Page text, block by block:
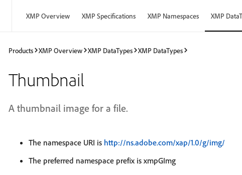
XMP Overview XMP Specifications XMP Namespaces XMP
Products XMP Overview XMP DataTypes XMP DataTypes
Thumbnail
A thumbnail image for a file.
The namespace URI is http://ns.adobe.com/xap/1.0/g/img/
The preferred namespace prefix is xmpGImg